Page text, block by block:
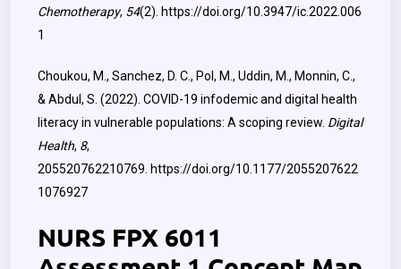
Chemotherapy, 54(2). https://doi.org/10.3947/ic.2022.006
1
Choukou, M., Sanchez, D. C., Pol, M., Uddin, M., Monnin, C.,
& Abdul, S. (2022). COVID-19 infodemic and digital health
literacy in vulnerable populations: A scoping review. Digital
Health, 8,
205520762210769. https://doi.org/10.1177/2055207622
1076927
NURS FPX 6011